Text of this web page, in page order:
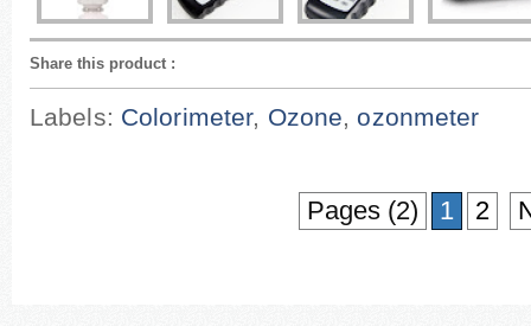
Share this product :
Labels: Colorimeter, Ozone,ozonmeter
Pages (2) 1 2